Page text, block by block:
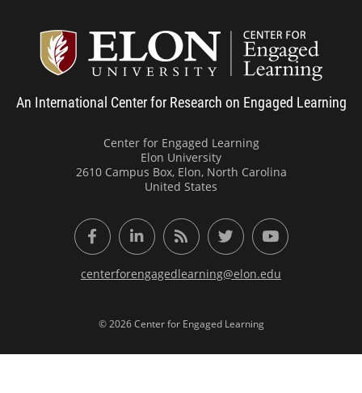
An International Center for Research on Engaged Learning
Center for Engaged Learning
Elon University
2610 Campus Box, Elon, North Carolina
United States
FacebookLinkedInRSS FeedTwitter YouTube
centerforengagedlearning@elon.edu
© 2026 Center for Engaged Learning